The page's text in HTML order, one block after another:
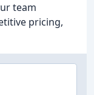
team
pricing,